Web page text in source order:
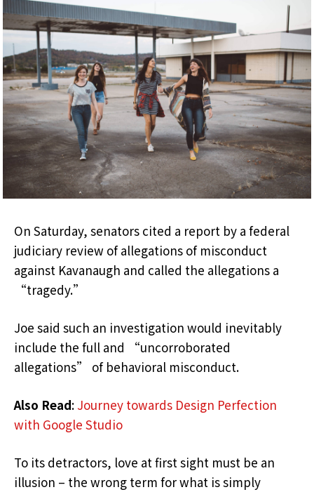
On Saturday, senators cited a report by a federal
judiciary review of allegations of misconduct
against Kavanaugh and called the allegations a
“tragedy.”
Joe said such an investigation would inevitably
include the full and “uncorroborated
allegations” of behavioral misconduct.
Also Read: Journey towards Design Perfection
with Google Studio
To its detractors, love at first sight must be an
illusion – the wrong term for what is simply